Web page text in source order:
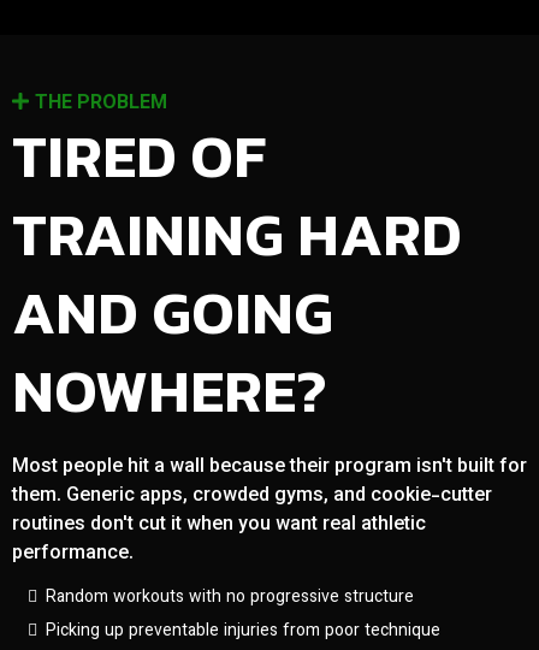
THE PROBLEM
TIRED OF
TRAINING HARD
AND GOING
NOWHERE?
Most people hit a wall because their program isn't built for
them. Generic apps, crowded gyms, and cookie-cutter
routines don't cut it when you want real athletic
performance.
Random workouts with no progressive structure
Picking up preventable injuries from poor technique